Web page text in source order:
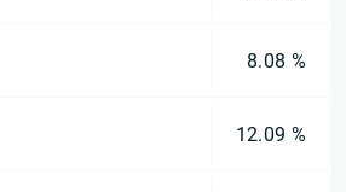
8.08 %
12.09 %